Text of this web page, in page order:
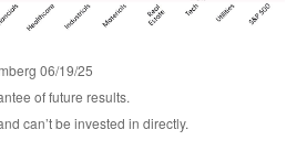
06/19/25
of future results.
can’t be invested in directly.